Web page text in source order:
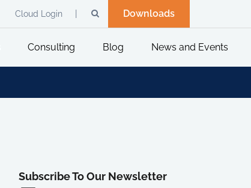
Downloads
Cloud Login
Consulting Blog News and Events
Subscribe To Our Newsletter